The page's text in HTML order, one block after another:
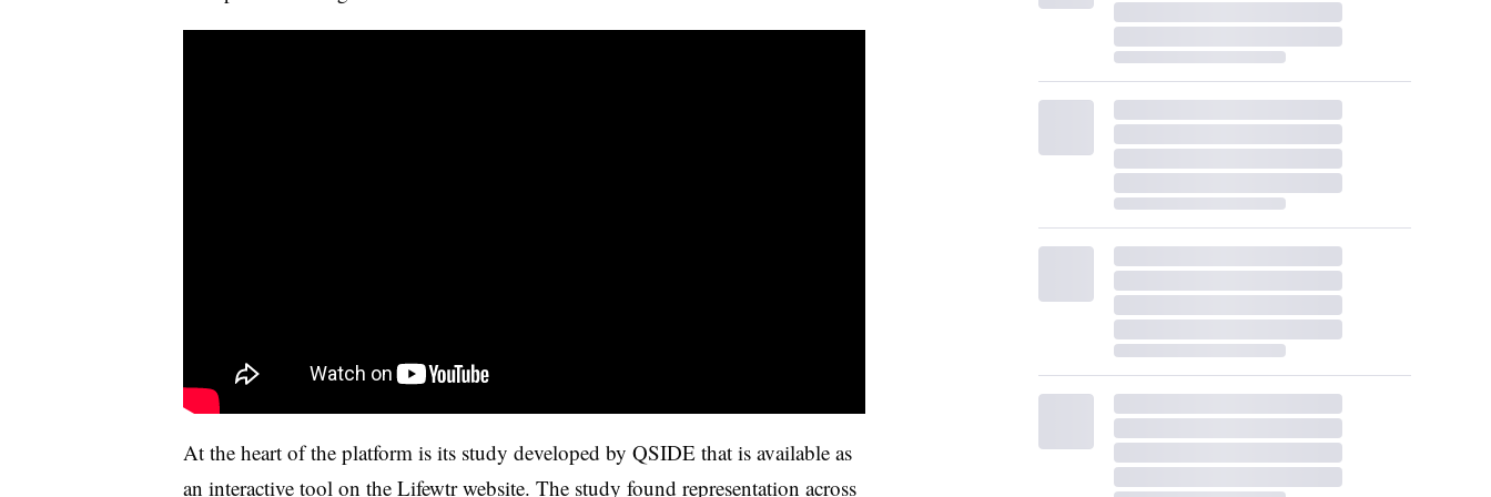
At the heart of the platform is its study developed by QSIDE that is available as
an interactive tool on the Lifewtr website. The study found representation across